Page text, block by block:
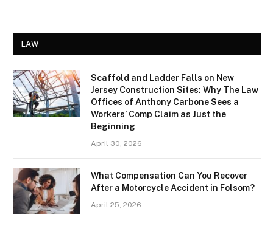
LAW
Scaffold and Ladder Falls on New
Jersey Construction Sites: Why The Law
Offices of Anthony Carbone Sees a
Workers’ Comp Claim as Just the
Beginning
April 30, 2026
What Compensation Can You Recover
After a Motorcycle Accident in Folsom?
April 25, 2026